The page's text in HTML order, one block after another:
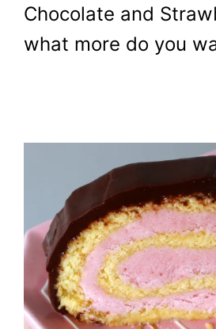
Chocolate and
what more do you